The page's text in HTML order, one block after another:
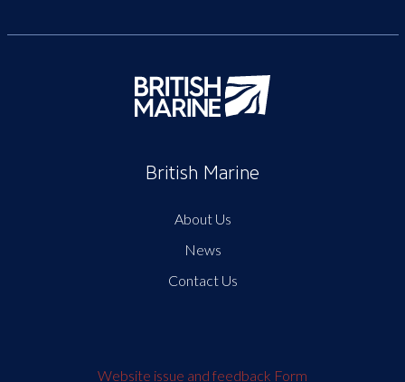
British Marine
About Us
News
Contact Us
Website issue and feedback Form